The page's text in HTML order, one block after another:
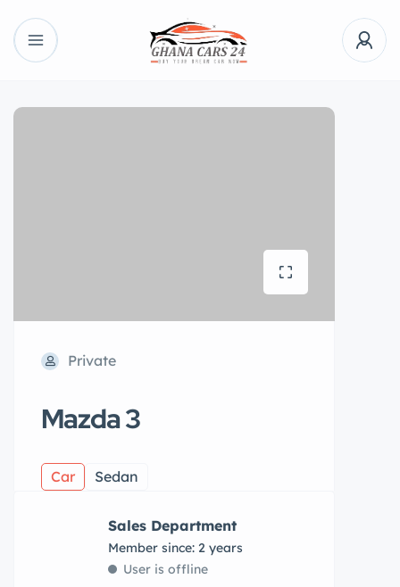
Private
Mazda 3
Car Sedan
Sales Department
Member since: 2 years
User is offline